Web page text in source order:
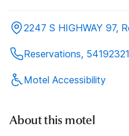
2247 S HIGHWAY 97,
Reservations,
Motel Accessibility
About this motel